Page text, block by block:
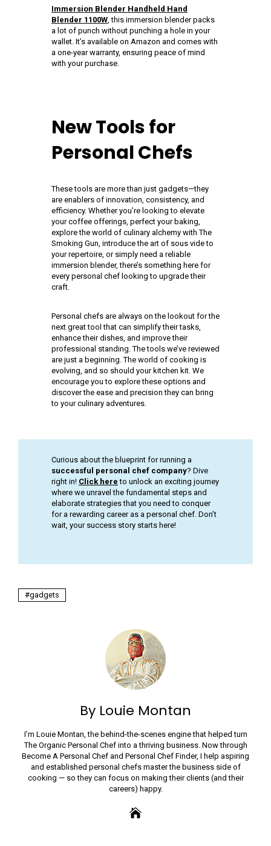
Immersion Blender Handheld Hand
Blender 1100W , this immersion blender packs
a lot of punch without punching a hole in your
wallet. It’s available on Amazon and comes with
a one-year warranty, ensuring peace of mind
with your purchase.
New Tools for
Personal Chefs
These tools are more than just gadgets—they
are enablers of innovation, consistency, and
efficiency. Whether you’re looking to elevate
your coffee offerings, perfect your baking,
explore the world of culinary alchemy with The
Smoking Gun, introduce the art of sous vide to
your repertoire, or simply need a reliable
immersion blender, there’s something here for
every personal chef looking to upgrade their
craft.
Personal chefs are always on the lookout for the
next great tool that can simplify their tasks,
enhance their dishes, and improve their
professional standing. The tools we’ve reviewed
are just a beginning. The world of cooking is
evolving, and so should your kitchen kit. We
encourage you to explore these options and
discover the ease and precision they can bring
to your culinary adventures.
Curious about the blueprint for running a
successful personal chef company? Dive
right in! Click here to unlock an exciting journey
where we unravel the fundamental steps and
elaborate strategies that you need to conquer
for a rewarding career as a personal chef. Don’t
wait, your success story starts here!
gadgets
By Louie Montan
I’m Louie Montan, the behind-the-scenes engine that helped turn
The Organic Personal Chef into a thriving business. Now through
Become A Personal Chef and Personal Chef Finder, I help aspiring
and established personal chefs master the business side of
cooking — so they can focus on making their clients (and their
careers) happy.